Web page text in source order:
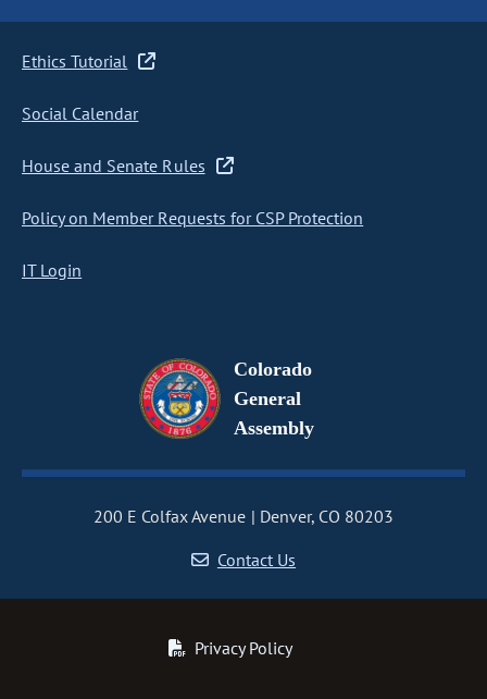
Ethics Tutorial
Social Calendar
House and Senate Rules
Policy on Member Requests for CSP Protection
IT Login
Colorado
General
Assembly
200 E Colfax Avenue
Denver, CO 80203
Contact Us
Privacy Policy